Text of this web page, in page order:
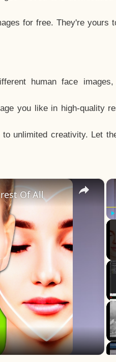
for free. They're yours
human face images,
you like in high-quality
unlimited creativity. Let
×
Of All